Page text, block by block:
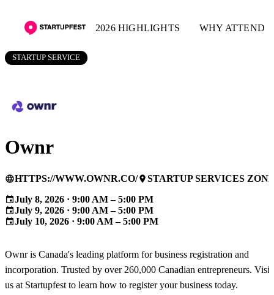
2026 HIGHLIGHTS WHY ATTEND
STARTUP SERVICE
Ownr
languageHTTPS://WWW.OWNR.CO/placeSTARTUP SERVICES
eventJuly 8, 2026 · 9:00 AM – 5:00 PM
eventJuly 9, 2026 · 9:00 AM – 5:00 PM
eventJuly 10, 2026 · 9:00 AM – 5:00 PM
Ownr is Canada's leading platform for business registration and
incorporation. Trusted by over 260,000 Canadian entrepreneurs. Visit
us at Startupfest to learn how to register your business today.